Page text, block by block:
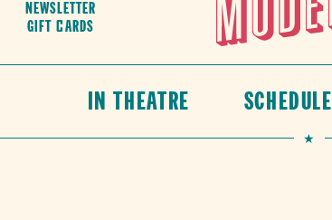
Newsletter
Gift cards
IN THEATRE SCHEDULE